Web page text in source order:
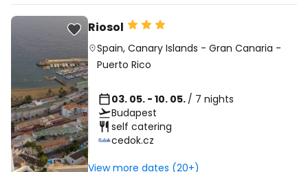
Riosol
Spain,Canary Islands -Gran Canaria -
Puerto Rico
03. 05. - 10. 05. / 7 nights
Budapest
self catering
cedok.cz
View more dates (20+)